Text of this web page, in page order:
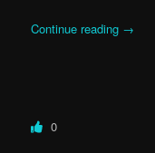
Continue reading →
0